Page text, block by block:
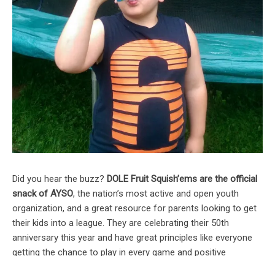
Did you hear the buzz? DOLE Fruit Squish’ems are the official
snack of AYSO, the nation’s most active and open youth
organization, and a great resource for parents looking to get
their kids into a league. They are celebrating their 50th
anniversary this year and have great principles like everyone
getting the chance to play in every game and positive